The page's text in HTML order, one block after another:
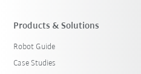
Products & Solutions
Robot Guide
Case Studies